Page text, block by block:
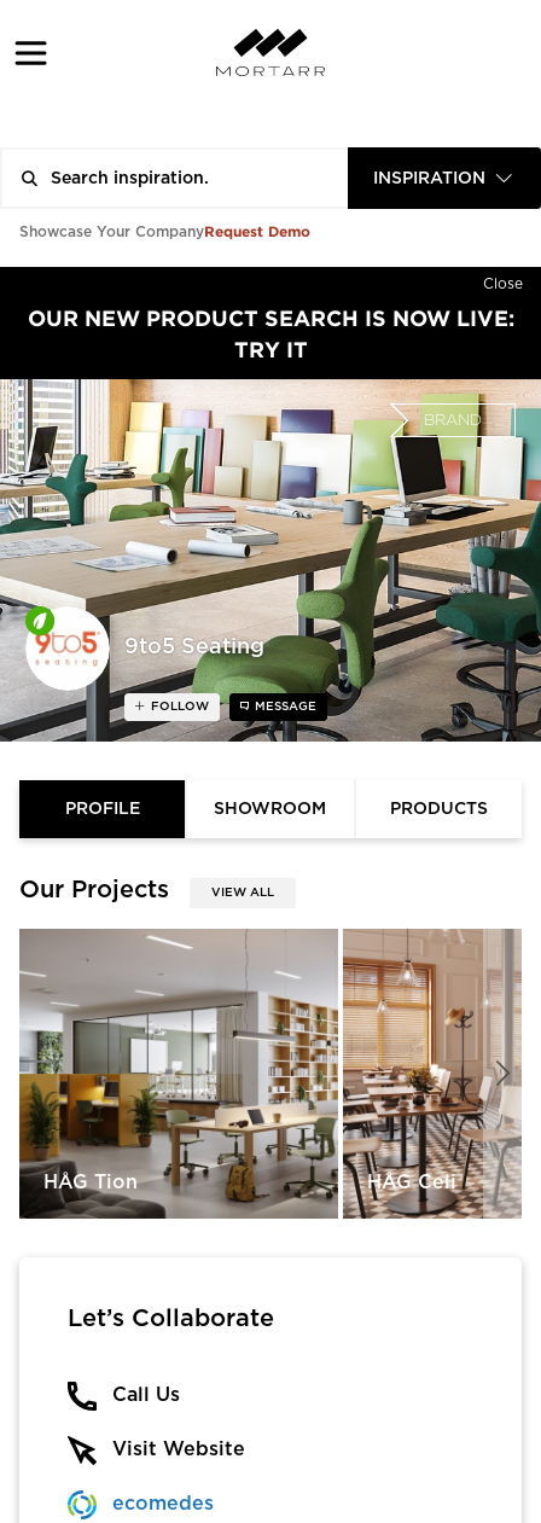
INSPIRATION
Showcase Your CompanyRequest Demo
Close
OUR NEW PRODUCT SEARCH IS NOW LIVE:
TRY IT
9to5 Seating
BRAND
FOLLOW MESSAGE
PROFILE SHOWROOM PRODUCTS
Our Projects VIEW ALL
HÅG Tion HÅG Celi
Let’s Collaborate
Call Us
Visit Website
ecomedes